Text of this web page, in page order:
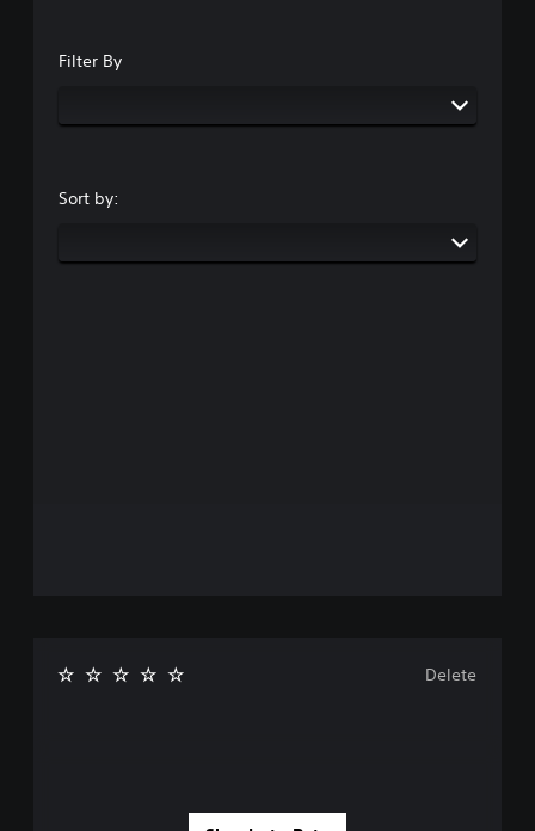
Filter By
Sort by:
Delete